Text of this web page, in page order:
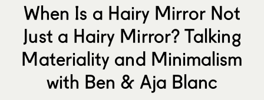
When Is a Hairy Mirror Not
Just a Hairy Mirror? Talking
Materiality and Minimalism
with Ben & Aja Blanc